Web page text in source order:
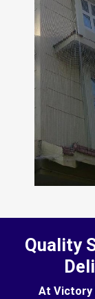
Quality
At Victory